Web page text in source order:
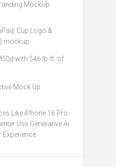
MockUp
Cup Logo &
mockup
with 546 lb-ft. of
Mock Up
Like iPhone 16 Pro
Use Generative AI
Experience